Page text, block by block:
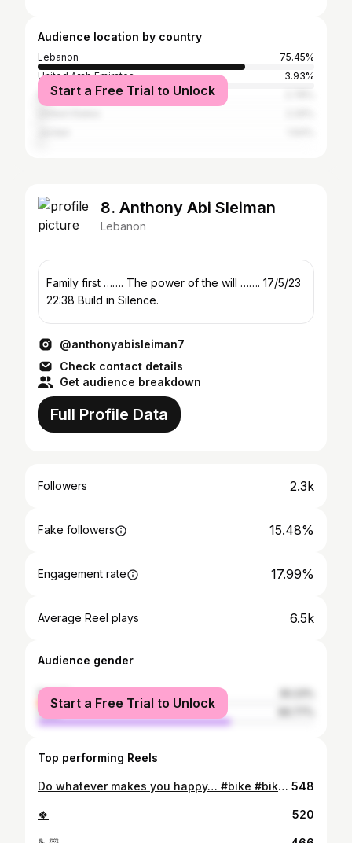
Audience location by country
Lebanon
75.45%
United Arab Emirates
3.93%
Egypt
Start a Free Trial to Unlock
8. Anthony Abi Sleiman
Lebanon
Family first ……. The power of the will ……. 17/5/23
22:38 Build in Silence.
@anthonyabisleiman7
Check contact details
Get audience breakdown
Full Profile Data
Followers 2.3k
Fake followers 15.48%
Engagement rate 17.99%
Average Reel plays 6.5k
Audience gender
female
male
Start a Free Trial to Unlock
Top performing Reels
Do whatever makes you happy… #bike #bikelife #mtb #cycling #motorcycle #biker #ride #ciclismo #bicycle #mountainbike #cyclinglife #moto #r #bikes #mtblife #bicicleta #bikeporn #yamaha #motorbike #ktm #roadbike #photography #instabike #nature #bikeride #bikersofinstagram #love #sport #honda #instagood 548
🍀 520